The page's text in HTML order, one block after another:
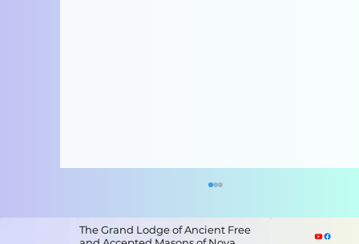
The Grand Lodge of Ancient Free